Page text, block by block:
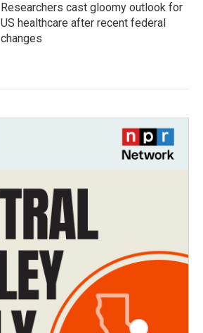
Researchers cast gloomy outlook for
US healthcare after recent federal
changes